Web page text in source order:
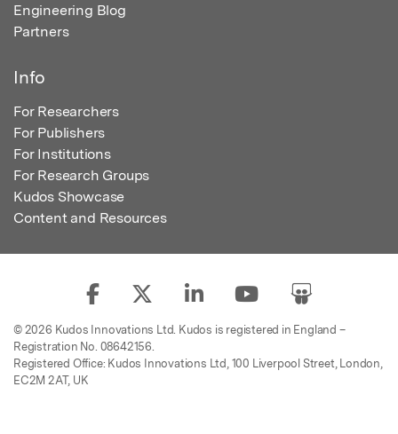
Engineering Blog
Partners
Info
For Researchers
For Publishers
For Institutions
For Research Groups
Kudos Showcase
Content and Resources
© 2026 Kudos Innovations Ltd. Kudos is registered in England –
Registration No. 08642156.
Registered Office: Kudos Innovations Ltd, 100 Liverpool Street, London,
EC2M 2AT, UK